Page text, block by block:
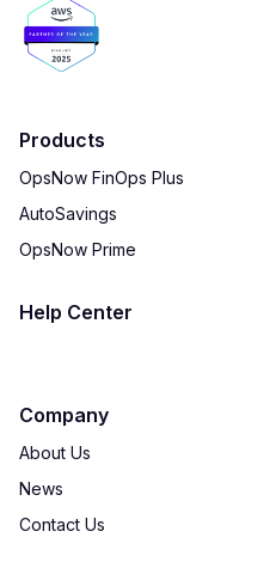
Products
OpsNow FinOps Plus
AutoSavings
OpsNow Prime
Help Center
Company
About Us
News
Contact Us